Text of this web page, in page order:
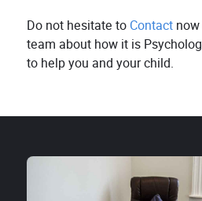
Do not hesitate to Contact
team about how it is
to help you and your child.